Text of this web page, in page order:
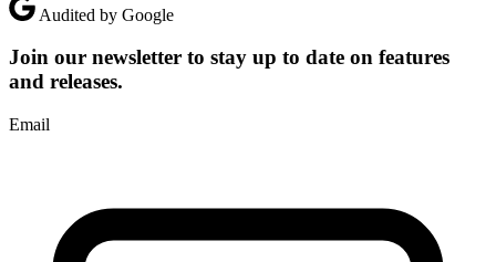
Audited by Google
Join our newsletter to stay up to date on features
and releases.
Email